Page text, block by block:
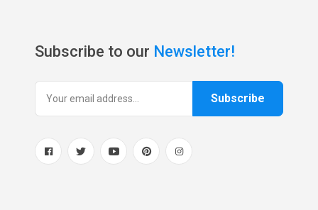
Subscribe to our Newsletter!
Subscribe